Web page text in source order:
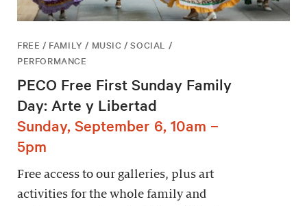
FREE / FAMILY / MUSIC / SOCIAL /
PERFORMANCE
PECO Free First Sunday Family
Day: Arte y Libertad
Sunday, September 6, 10am –
5pm
Free access to our galleries, plus art
activities for the whole family and